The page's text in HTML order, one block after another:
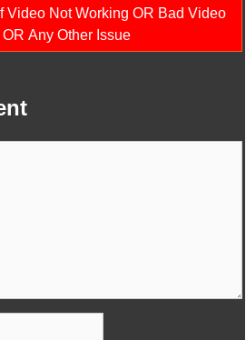
Video Not Working OR Bad Video
Any Other Issue